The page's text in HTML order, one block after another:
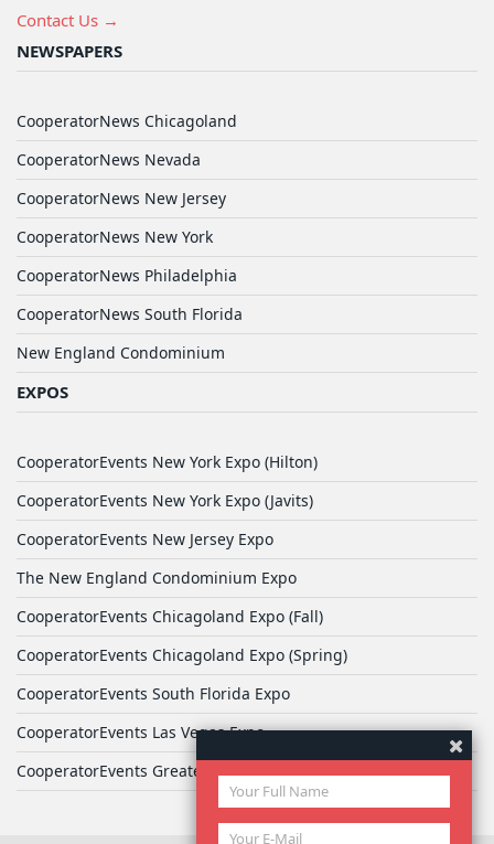
Contact Us →
NEWSPAPERS
CooperatorNews Chicagoland
CooperatorNews Nevada
CooperatorNews New Jersey
CooperatorNews New York
CooperatorNews Philadelphia
CooperatorNews South Florida
New England Condominium
EXPOS
CooperatorEvents New York Expo (Hilton)
CooperatorEvents New York Expo (Javits)
CooperatorEvents New Jersey Expo
The New England Condominium Expo
CooperatorEvents Chicagoland Expo (Fall)
CooperatorEvents Chicagoland Expo (Spring)
CooperatorEvents South Florida Expo
CooperatorEvents Las Vegas Expo
CooperatorEvents Greater Philadelphia Expo